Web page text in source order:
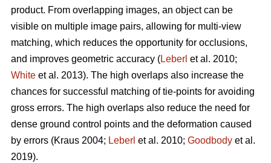
product. From overlapping images, an object can be
visible on multiple image pairs, allowing for multi-view
matching, which reduces the opportunity for occlusions,
and improves geometric accuracy (Leberl et al. 2010;
White et al. 2013). The high overlaps also increase the
chances for successful matching of tie-points for avoiding
gross errors. The high overlaps also reduce the need for
dense ground control points and the deformation caused
by errors (Kraus 2004; Leberl et al. 2010; Goodbody et al.
2019).